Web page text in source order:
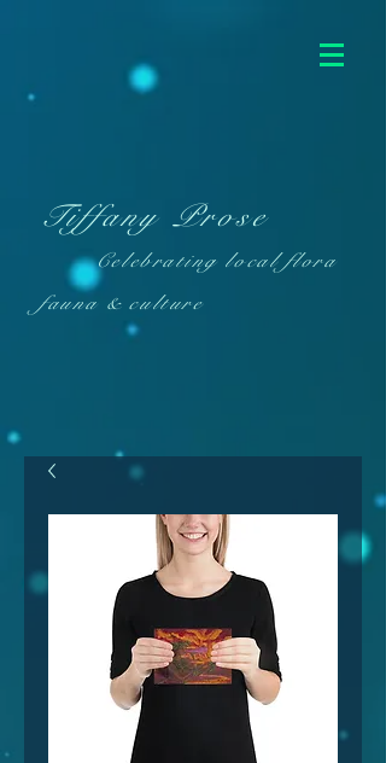
Tiffany Prose
Celebrating local flora
fauna & culture